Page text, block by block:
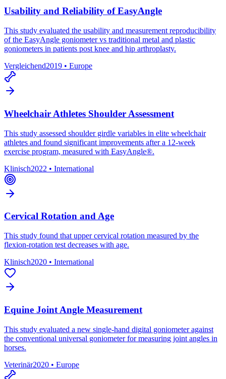
Usability and Reliability of EasyAngle
This study evaluated the usability and measurement reproducibility
of the EasyAngle goniometer vs traditional metal and plastic
goniometers in patients post knee and hip arthroplasty.
Vergleichend2019 • Europe
Wheelchair Athletes Shoulder Assessment
This study assessed shoulder girdle variables in elite wheelchair
athletes and found significant improvements after a 12-week
exercise program, measured with EasyAngle®.
Klinisch2022 • International
Cervical Rotation and Age
This study found that upper cervical rotation measured by the
flexion-rotation test decreases with age.
Klinisch2020 • International
Equine Joint Angle Measurement
This study evaluated a new single-hand digital goniometer against
the conventional universal goniometer for measuring joint angles in
horses.
Veterinär2020 • Europe